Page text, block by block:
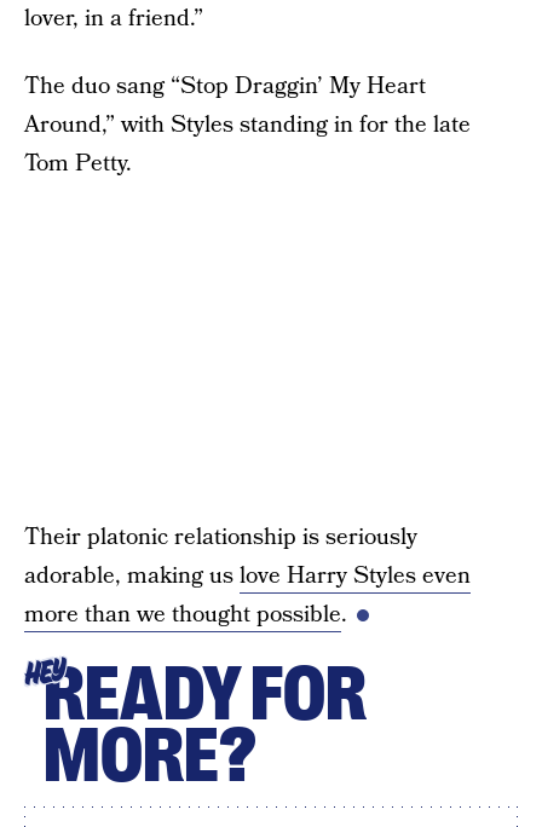
lover, in a friend.”
The duo sang “Stop Draggin’ My Heart
Around,” with Styles standing in for the late
Tom Petty.
Their platonic relationship is seriously
adorable, making uslove Harry Styles even
more than we thought possible.
HEYREADY FOR
MORE?